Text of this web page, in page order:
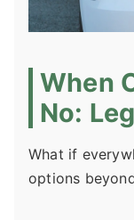
When
No:
What if
options